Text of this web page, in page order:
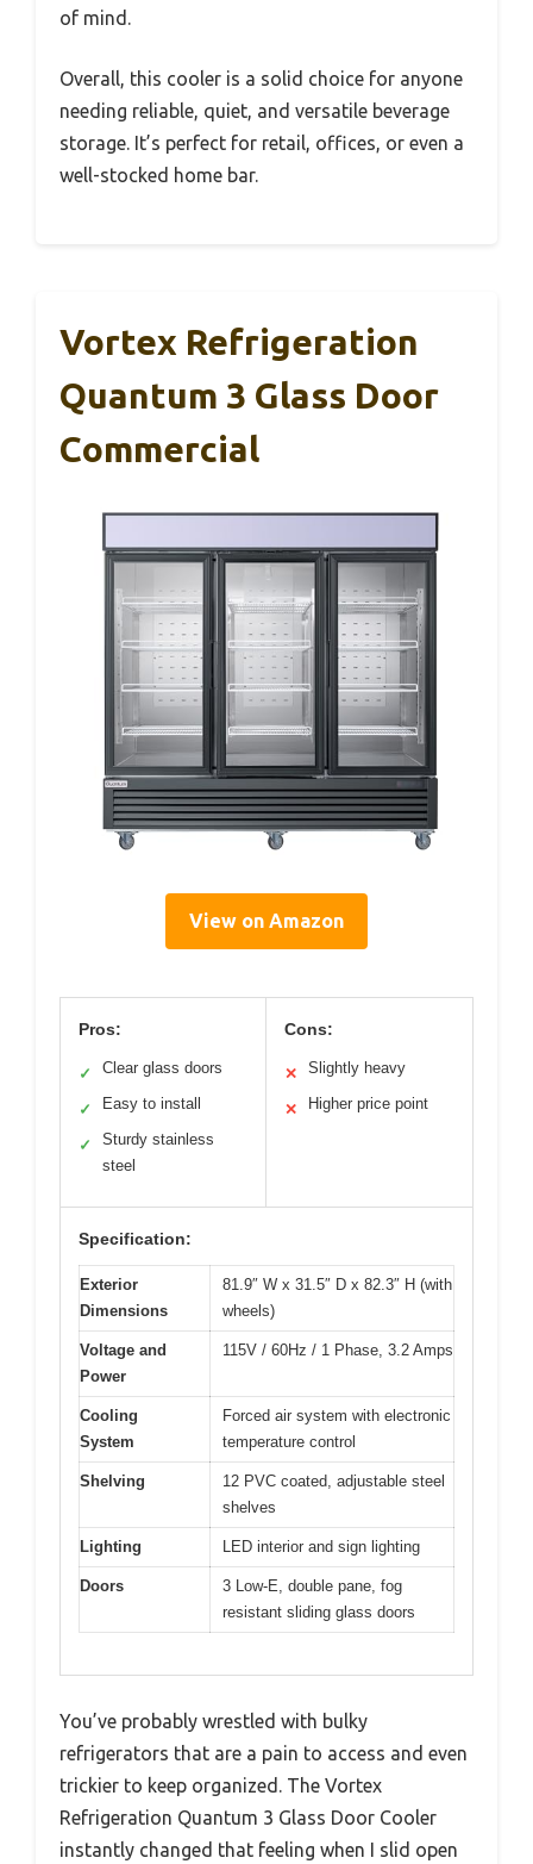
of mind.
Overall, this cooler is a solid choice for anyone
needing reliable, quiet, and versatile beverage
storage. It’s perfect for retail, offices, or even a
well-stocked home bar.
Vortex Refrigeration
Quantum 3 Glass Door
Commercial
View on Amazon
Pros:
✓ Clear glass doors
✓ Easy to install
✓
Sturdy stainless
steel
Cons:
✕ Slightly heavy
✕ Higher price point
Specification:
Exterior
Dimensions
81.9″ W x 31.5″ D x 82.3″ H (with
wheels)
Voltage and
Power
115V / 60Hz / 1 Phase, 3.2 Amps
Cooling
System
Forced air system with electronic
temperature control
Shelving
12 PVC coated, adjustable steel
shelves
Lighting LED interior and sign lighting
Doors
3 Low-E, double pane, fog
resistant sliding glass doors
You’ve probably wrestled with bulky
refrigerators that are a pain to access and even
trickier to keep organized. The Vortex
Refrigeration Quantum 3 Glass Door Cooler
instantly changed that feeling when I slid open